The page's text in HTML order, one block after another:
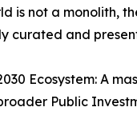
is not a monolith,
curated and
Ecosystem: A
Public